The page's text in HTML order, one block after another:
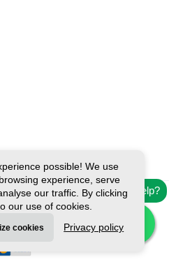
Need help?
possible! We use
experience, serve
our traffic. By clicking
our use of cookies.
cookies Privacy policy